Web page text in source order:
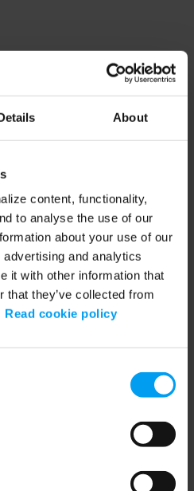
About
content, functionality,
to analyse the use of our
about your use of our
and analytics
it with other information that
that they’ve collected from
Read cookie policy